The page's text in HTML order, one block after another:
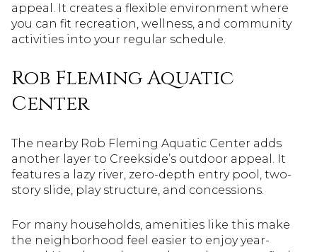
appeal. It creates a flexible environment where
you can fit recreation, wellness, and community
activities into your regular schedule.
Rob Fleming Aquatic
Center
The nearby Rob Fleming Aquatic Center adds
another layer to Creekside’s outdoor appeal. It
features a lazy river, zero-depth entry pool, two-
story slide, play structure, and concessions.
For many households, amenities like this make
the neighborhood feel easier to enjoy year-